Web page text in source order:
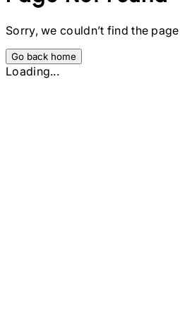
Sorry, we couldn’t find the
Go back home
Loading...